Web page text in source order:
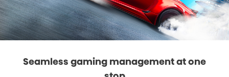
Seamless gaming management at one